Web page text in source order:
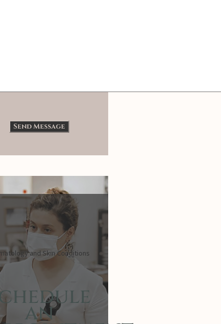
and Skin Conditions
an